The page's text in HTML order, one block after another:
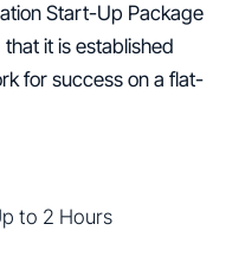
Start-Up Package
it is established
for success on a flat-
to 2 Hours